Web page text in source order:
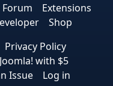
Forum
Extensions
Shop
Privacy Policy
with $5
Issue Log in